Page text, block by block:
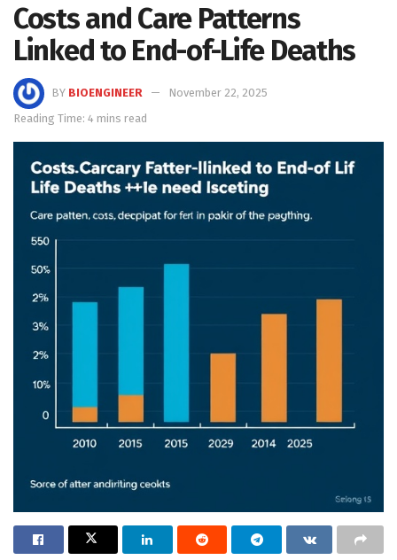
Costs and Care Patterns
Linked to End-of-Life Deaths
BY BIOENGINEER
November 22, 2025
Reading Time: 4 mins read